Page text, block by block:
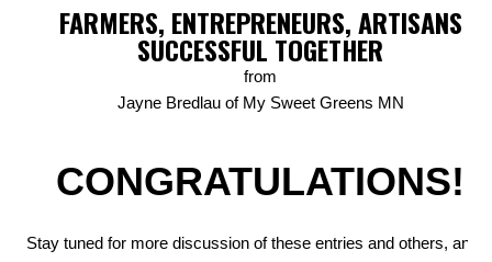
FARMERS, ENTREPRENEURS, ARTISANS
SUCCESSFUL TOGETHER
from
Jayne Bredlau of My Sweet Greens MN
CONGRATULATIONS!
Stay tuned for more discussion of these entries and others, and